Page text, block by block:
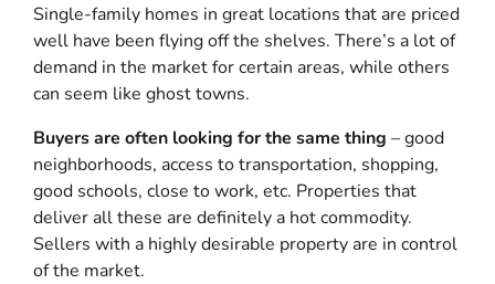
Single-family homes in great locations that are priced
well have been flying off the shelves. There’s a lot of
demand in the market for certain areas, while others
can seem like ghost towns.
Buyers are often looking for the same thing – good
neighborhoods, access to transportation, shopping,
good schools, close to work, etc. Properties that
deliver all these are definitely a hot commodity.
Sellers with a highly desirable property are in control
of the market.